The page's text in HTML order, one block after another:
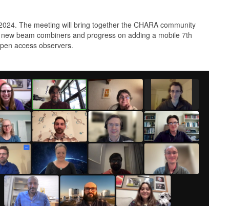
The meeting will bring together the CHARA community
beam combiners and progress on adding a mobile 7th
access observers.